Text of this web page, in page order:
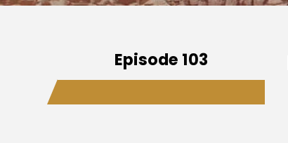
Episode 103